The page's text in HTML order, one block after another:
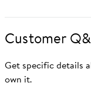
Customer
Get specific details
own it.